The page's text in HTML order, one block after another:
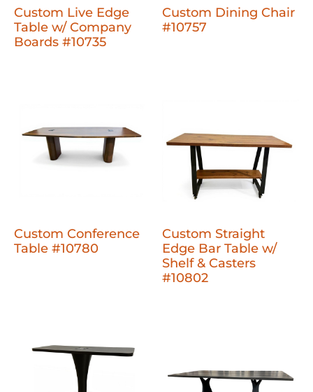
Custom Live Edge
Table w/ Company
Boards #10735
Custom Dining Chair
#10757
Custom Conference
Table #10780
Custom Straight
Edge Bar Table w/
Shelf & Casters
#10802